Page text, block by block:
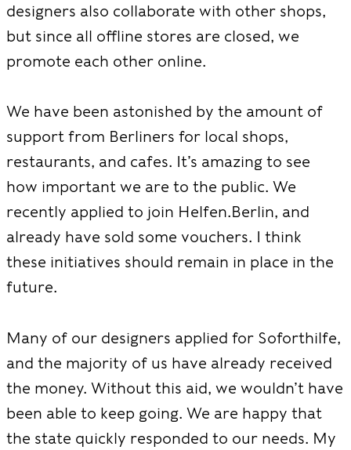
designers also collaborate with other shops,
but since all offline stores are closed, we
promote each other online.
We have been astonished by the amount of
support from Berliners for local shops,
restaurants, and cafes. It’s amazing to see
how important we are to the public. We
recently applied to join Helfen.Berlin, and
already have sold some vouchers. I think
these initiatives should remain in place in the
future.
Many of our designers applied for Soforthilfe,
and the majority of us have already received
the money. Without this aid, we wouldn’t have
been able to keep going. We are happy that
the state quickly responded to our needs. My